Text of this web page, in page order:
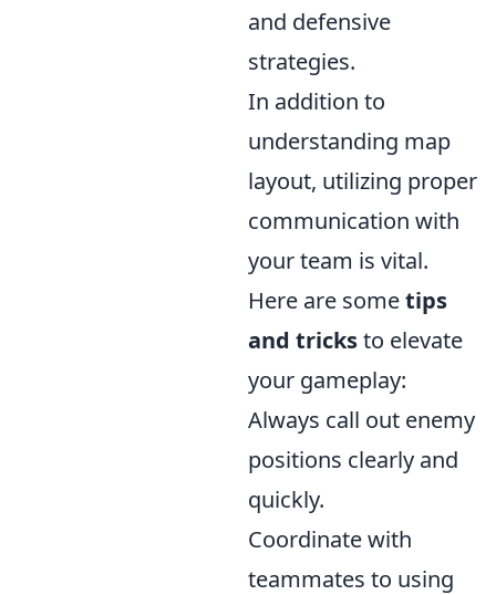
and defensive
strategies.
In addition to
understanding map
layout, utilizing proper
communication with
your team is vital.
Here are sometips
and tricksto elevate
your gameplay:
Always call out enemy
positions clearly and
quickly.
Coordinate with
teammates to using